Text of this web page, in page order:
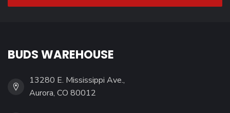
BUDS WAREHOUSE
13280 E. Mississippi Ave.,
Aurora, CO 80012